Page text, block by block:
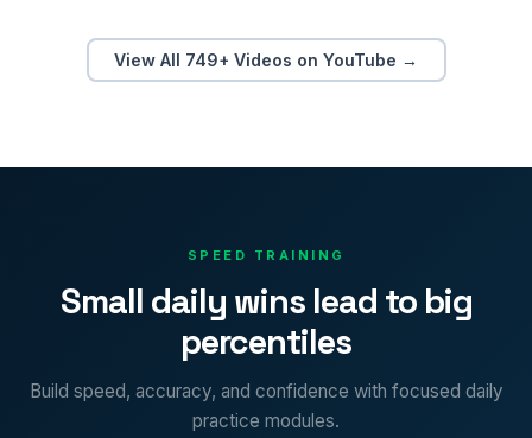
View All 749+ Videos on YouTube →
SPEED TRAINING
Small daily wins lead to big
percentiles
Build speed, accuracy, and confidence with focused daily
practice modules.